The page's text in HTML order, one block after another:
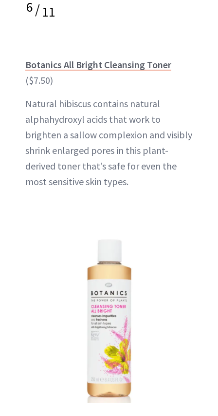
6/11
Botanics All Bright Cleansing Toner
($7.50)
Natural hibiscus contains natural
alphahydroxyl acids that work to
brighten a sallow complexion and visibly
shrink enlarged pores in this plant-
derived toner that’s safe for even the
most sensitive skin types.